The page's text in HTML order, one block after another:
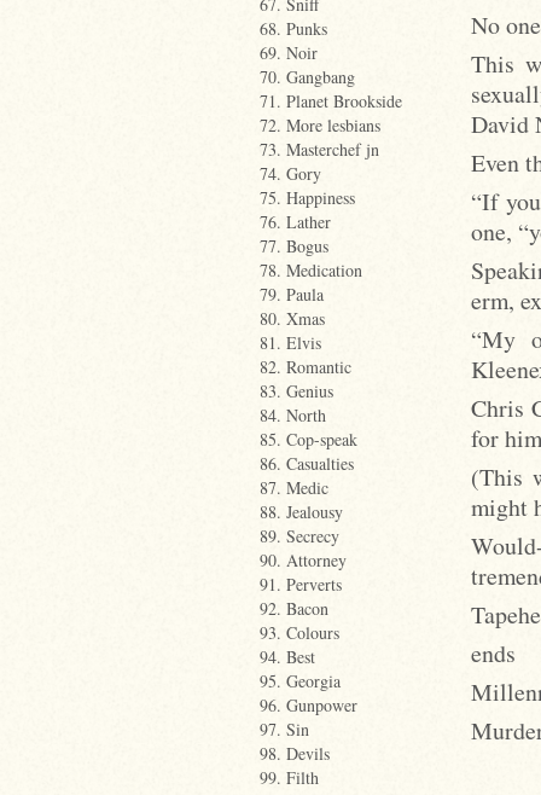
68. Punks
69. Noir
70. Gangbang
71. Planet Brookside
72. More lesbians
73. Masterchef jn
74. Gory
75. Happiness
76. Lather
77. Bogus
78. Medication
79. Paula
80. Xmas
81. Elvis
82. Romantic
83. Genius
84. North
85. Cop-speak
86. Casualties
87. Medic
88. Jealousy
89. Secrecy
90. Attorney
91. Perverts
92. Bacon
93. Colours
94. Best
95. Georgia
96. Gunpower
97. Sin
98. Devils
99. Filth
No
This
David
Even
“If
one,
erm,
“My
Chris
for
(This
might
ends